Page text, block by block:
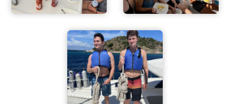
ADVENTURES
ACTIVITIES